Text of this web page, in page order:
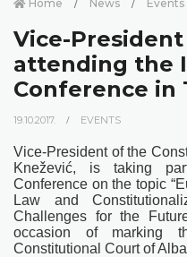
Home News Events
Vice-
attending the
Conference in
19.10.2017. EVENTS
Vice-President of the
Knežević, is taking
Conference on the topic
Law and
Challenges for the
occasion of marking
Constitutional Court of